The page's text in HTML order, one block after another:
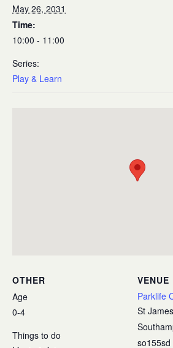
May 26, 2031
Time:
10:00 - 11:00
Series:
Play & Learn
VENUE
Parklife
St
so155sd
OTHER
Age
0-4
Things to do